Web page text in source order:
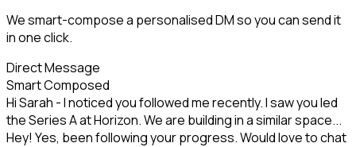
We smart-compose a personalised DM so you can send it
in one click.
Direct Message
Smart Composed
Hi Sarah - I noticed you followed me recently. I saw you led
the Series A at Horizon. We are building in a similar space...
Hey! Yes, been following your progress. Would love to chat